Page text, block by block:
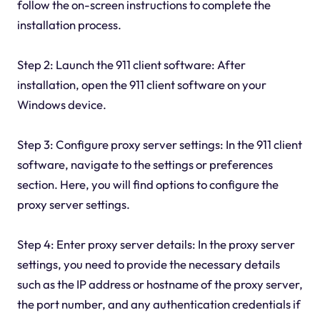
follow the on-screen instructions to complete the
installation process.
Step 2: Launch the 911 client software: After
installation, open the 911 client software on your
Windows device.
Step 3: Configure proxy server settings: In the 911 client
software, navigate to the settings or preferences
section. Here, you will find options to configure the
proxy server settings.
Step 4: Enter proxy server details: In the proxy server
settings, you need to provide the necessary details
such as the IP address or hostname of the proxy server,
the port number, and any authentication credentials if